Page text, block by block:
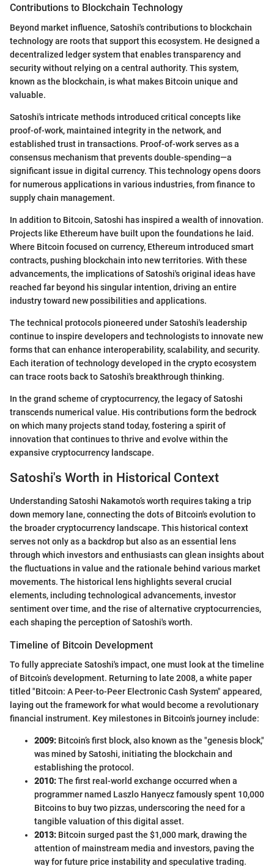
Contributions to Blockchain Technology
Beyond market influence, Satoshi's contributions to blockchain
technology are roots that support this ecosystem. He designed a
decentralized ledger system that enables transparency and
security without relying on a central authority. This system,
known as the blockchain, is what makes Bitcoin unique and
valuable.
Satoshi's intricate methods introduced critical concepts like
proof-of-work, maintained integrity in the network, and
established trust in transactions. Proof-of-work serves as a
consensus mechanism that prevents double-spending—a
significant issue in digital currency. This technology opens doors
for numerous applications in various industries, from finance to
supply chain management.
In addition to Bitcoin, Satoshi has inspired a wealth of innovation.
Projects like Ethereum have built upon the foundations he laid.
Where Bitcoin focused on currency, Ethereum introduced smart
contracts, pushing blockchain into new territories. With these
advancements, the implications of Satoshi's original ideas have
reached far beyond his singular intention, driving an entire
industry toward new possibilities and applications.
The technical protocols pioneered under Satoshi's leadership
continue to inspire developers and technologists to innovate new
forms that can enhance interoperability, scalability, and security.
Each iteration of technology developed in the crypto ecosystem
can trace roots back to Satoshi's breakthrough thinking.
In the grand scheme of cryptocurrency, the legacy of Satoshi
transcends numerical value. His contributions form the bedrock
on which many projects stand today, fostering a spirit of
innovation that continues to thrive and evolve within the
expansive cryptocurrency landscape.
Satoshi's Worth in Historical Context
Understanding Satoshi Nakamoto’s worth requires taking a trip
down memory lane, connecting the dots of Bitcoin's evolution to
the broader cryptocurrency landscape. This historical context
serves not only as a backdrop but also as an essential lens
through which investors and enthusiasts can glean insights about
the fluctuations in value and the rationale behind various market
movements. The historical lens highlights several crucial
elements, including technological advancements, investor
sentiment over time, and the rise of alternative cryptocurrencies,
each shaping the perception of Satoshi's worth.
Timeline of Bitcoin Development
To fully appreciate Satoshi's impact, one must look at the timeline
of Bitcoin’s development. Returning to late 2008, a white paper
titled "Bitcoin: A Peer-to-Peer Electronic Cash System" appeared,
laying out the framework for what would become a revolutionary
financial instrument. Key milestones in Bitcoin's journey include:
2009: Bitcoin’s first block, also known as the "genesis block,"
was mined by Satoshi, initiating the blockchain and
establishing the protocol.
2010:The first real-world exchange occurred when a
programmer named Laszlo Hanyecz famously spent 10,000
Bitcoins to buy two pizzas, underscoring the need for a
tangible valuation of this digital asset.
2013: Bitcoin surged past the $1,000 mark, drawing the
attention of mainstream media and investors, paving the
way for future price instability and speculative trading.